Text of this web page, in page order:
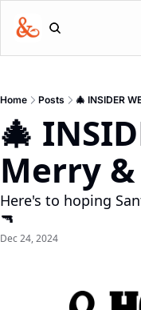
Home Posts 🎄 INSIDER
🎄
Merry
Here's to hoping
🔫
Dec 24, 2024